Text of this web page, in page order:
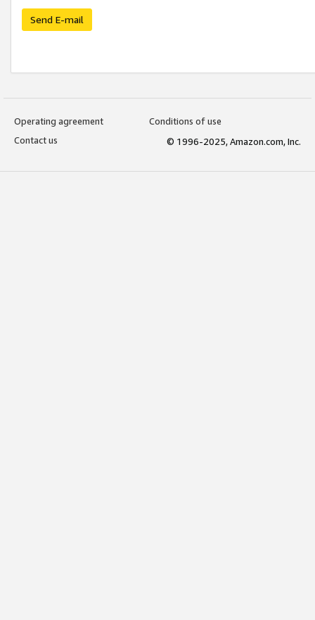
Send E-mail
Operating agreement
Conditions of use
Contact us
© 1996-2025, Amazon.com, Inc.